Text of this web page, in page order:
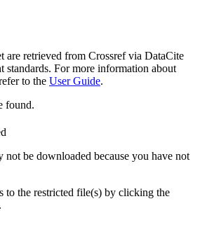
are retrieved from Crossref via DataCite
standards. For more information about
to the User Guide.
found.
not be downloaded because you have not
to the restricted file(s) by clicking the